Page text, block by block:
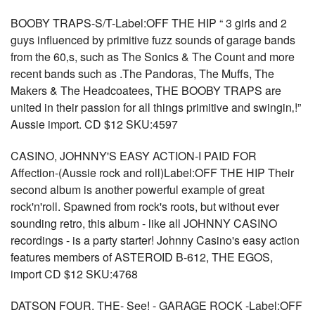
BOOBY TRAPS-S/T-Label:OFF THE HIP “ 3 girls and 2
guys influenced by primitive fuzz sounds of garage bands
from the 60‚s, such as The Sonics & The Count and more
recent bands such as .The Pandoras, The Muffs, The
Makers & The Headcoatees, THE BOOBY TRAPS are
united in their passion for all things primitive and swingin‚!”
Aussie import. CD $12 SKU:4597
CASINO, JOHNNY'S EASY ACTION-I PAID FOR
Affection-(Aussie rock and roll)Label:OFF THE HIP Their
second album is another powerful example of great
rock'n'roll. Spawned from rock's roots, but without ever
sounding retro, this album - like all JOHNNY CASINO
recordings - is a party starter! Johnny Casino's easy action
features members of ASTEROID B-612, THE EGOS,
import CD $12 SKU:4768
DATSON FOUR, THE- See! - GARAGE ROCK -Label:OFF